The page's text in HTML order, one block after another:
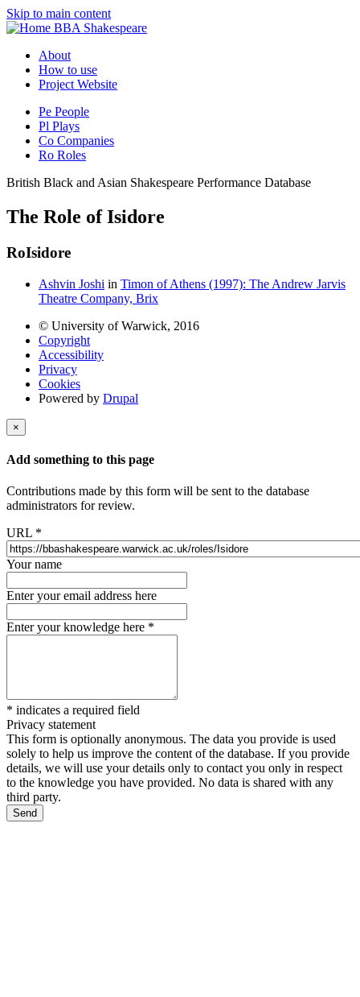
Skip to main content
BBA Shakespeare
About
How to use
Project Website
Pe People
Pl Plays
Co Companies
Ro Roles
British Black and Asian Shakespeare Performance Database
The Role of Isidore
RoIsidore
Ashvin Joshi in Timon of Athens (1997): The Andrew Jarvis
Theatre Company, Brix
© University of Warwick, 2016
Copyright
Accessibility
Privacy
Cookies
Powered by Drupal
×
Add something to this page
Contributions made by this form will be sent to the database
administrators for review.
URL *
Your name
Enter your email address here
Enter your knowledge here *
* indicates a required field
Privacy statement
This form is optionally anonymous. The data you provide is used
solely to help us improve the content of the database. If you provide
details, we will use your details only to contact you only in respect
to the knowledge you have provided. No data is shared with any
third party.